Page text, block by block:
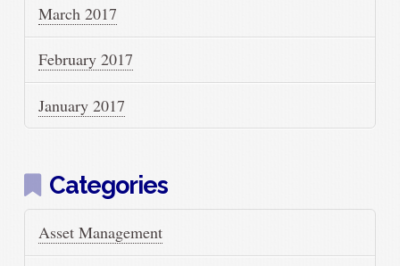
March 2017
February 2017
January 2017
Categories
Asset Management